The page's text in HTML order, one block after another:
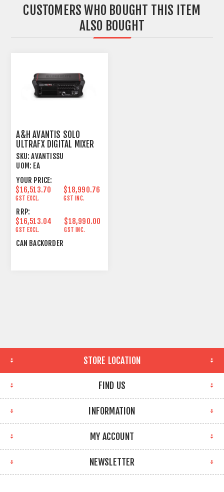
CUSTOMERS WHO BOUGHT THIS ITEM
ALSO BOUGHT
A&H AVANTIS SOLO
ULTRAFX DIGITAL MIXER
SKU: AVANTISSU
UOM: EA
YOUR PRICE:
$16,513.70
GST EXCL.
$18,990.76
GST INC.
RRP:
$16,513.04
GST EXCL.
$18,990.00
GST INC.
CAN BACKORDER
STORE LOCATION
FIND US
INFORMATION
MY ACCOUNT
NEWSLETTER